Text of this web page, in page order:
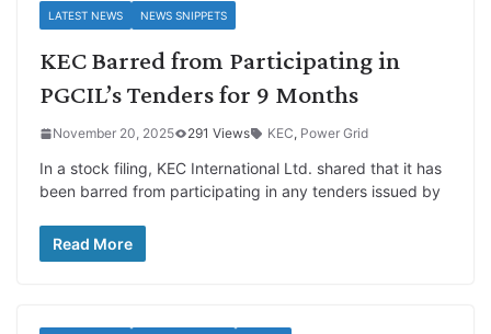
LATEST NEWS NEWS SNIPPETS
KEC Barred from Participating in
PGCIL’s Tenders for 9 Months
November 20, 2025 291 Views KEC, Power Grid
In a stock filing, KEC International Ltd. shared that it has
been barred from participating in any tenders issued by
Read More